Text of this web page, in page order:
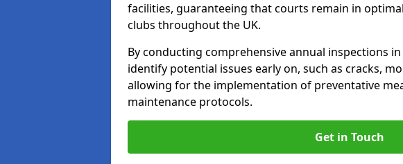
facilities, guaranteeing that courts remain in
clubs throughout the UK.
By conducting comprehensive annual inspections
identify potential issues early on, such as cracks,
allowing for the implementation of preventative
maintenance protocols.
Get in Touch